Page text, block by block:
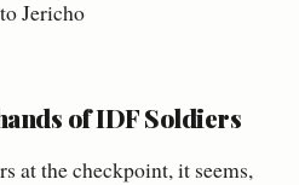
of IDF Soldiers
at the checkpoint, it seems,